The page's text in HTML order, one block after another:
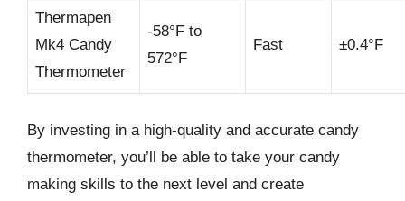
Thermapen
Mk4 Candy
Thermometer
-58°F to
572°F
Fast ±0.4°F
By investing in a high-quality and accurate candy
thermometer, you’ll be able to take your candy
making skills to the next level and create